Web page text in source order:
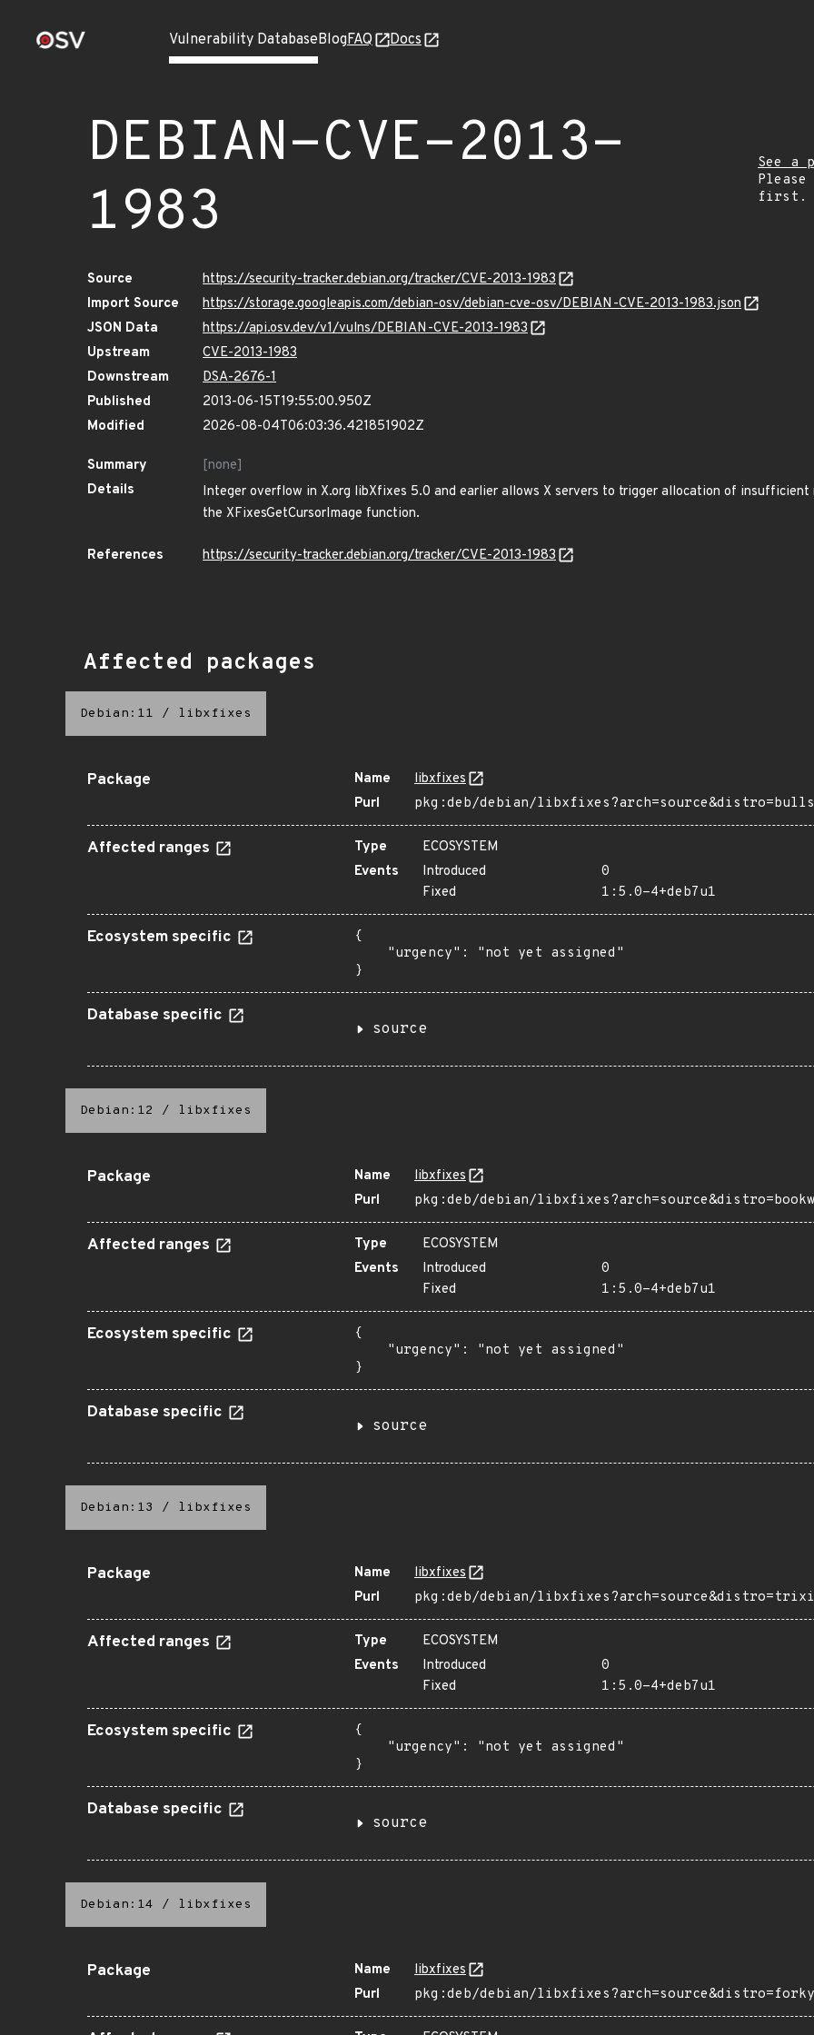
Vulnerability DatabaseBlogFAQ Docs
DEBIAN-CVE-2013-
1983
See a
first.
Source
https://security-tracker.debian.org/tracker/CVE-2013-1983
Import Source
https://storage.googleapis.com/debian-osv/debian-cve-osv/DEBIAN-CVE-2013-1983.json
JSON Data
https://api.osv.dev/v1/vulns/DEBIAN-CVE-2013-1983
Upstream
CVE-2013-1983
Downstream
DSA-2676-1
Published
2013-06-15T19:55:00.950Z
Modified
2026-08-04T06:03:36.421851902Z
Summary
[none]
Details
Integer overflow in X.org libXfixes 5.0 and earlier allows X servers to trigger allocation of
the XFixesGetCursorImage function.
References https://security-tracker.debian.org/tracker/CVE-2013-1983
Affected packages
Debian:11 / libxfixes
Package Name
libxfixes
Purl
pkg:deb/debian/
Affected ranges Type
ECOSYSTEM
Events
Introduced
0
Fixed
1:5.0-4+deb7u1
Ecosystem specific
{
    "urgency": "not yet assigned"
}
Database specific
source
Debian:12 / libxfixes
Package Name
libxfixes
Purl
pkg:deb/debian/
Affected ranges Type
ECOSYSTEM
Events
Introduced
0
Fixed
1:5.0-4+deb7u1
Ecosystem specific
{
    "urgency": "not yet assigned"
}
Database specific
source
Debian:13 / libxfixes
Package Name
libxfixes
Purl
pkg:deb/debian/
Affected ranges Type
ECOSYSTEM
Events
Introduced
0
Fixed
1:5.0-4+deb7u1
Ecosystem specific
{
    "urgency": "not yet assigned"
}
Database specific
source
Debian:14 / libxfixes
Package Name
libxfixes
Purl
pkg:deb/debian/libxfixes?arch=source&distro=forky